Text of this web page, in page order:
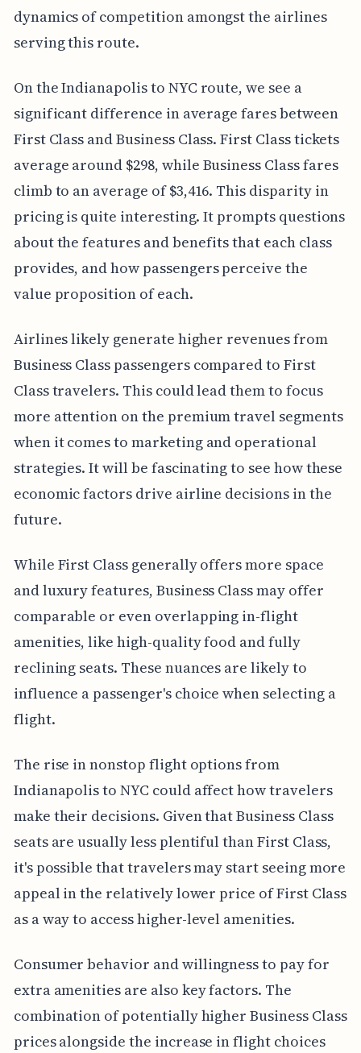
dynamics of competition amongst the airlines
serving this route.
On the Indianapolis to NYC route, we see a
significant difference in average fares between
First Class and Business Class. First Class tickets
average around $298, while Business Class fares
climb to an average of $3,416. This disparity in
pricing is quite interesting. It prompts questions
about the features and benefits that each class
provides, and how passengers perceive the
value proposition of each.
Airlines likely generate higher revenues from
Business Class passengers compared to First
Class travelers. This could lead them to focus
more attention on the premium travel segments
when it comes to marketing and operational
strategies. It will be fascinating to see how these
economic factors drive airline decisions in the
future.
While First Class generally offers more space
and luxury features, Business Class may offer
comparable or even overlapping in-flight
amenities, like high-quality food and fully
reclining seats. These nuances are likely to
influence a passenger's choice when selecting a
flight.
The rise in nonstop flight options from
Indianapolis to NYC could affect how travelers
make their decisions. Given that Business Class
seats are usually less plentiful than First Class,
it's possible that travelers may start seeing more
appeal in the relatively lower price of First Class
as a way to access higher-level amenities.
Consumer behavior and willingness to pay for
extra amenities are also key factors. The
combination of potentially higher Business Class
prices alongside the increase in flight choices